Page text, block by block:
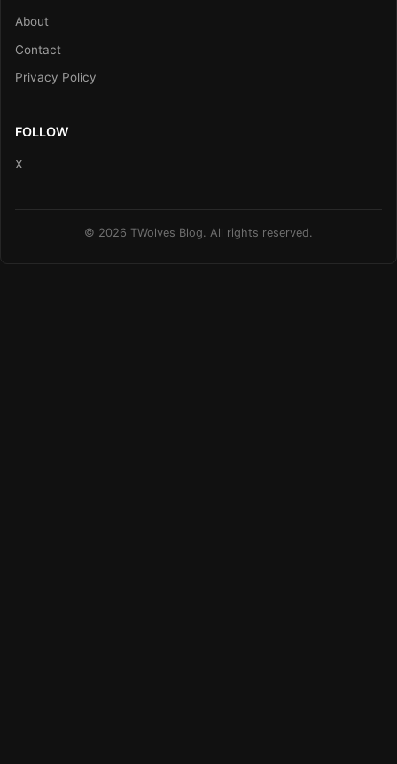
About
Contact
Privacy Policy
FOLLOW
X
© 2026 TWolves Blog. All rights reserved.